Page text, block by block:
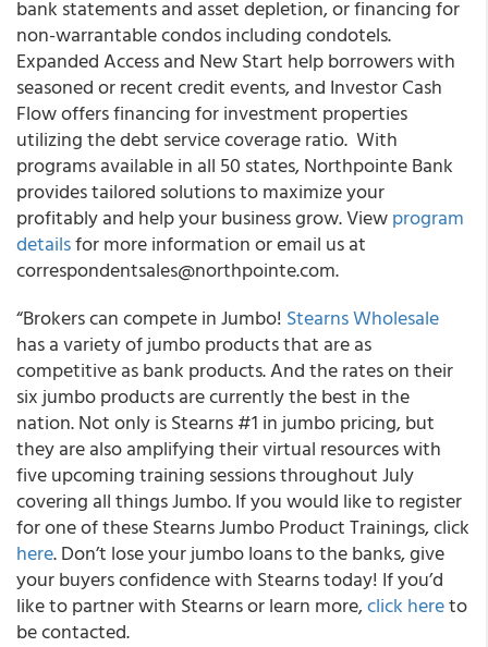
bank statements and asset depletion, or financing for
non-warrantable condos including condotels.
Expanded Accessand New Start help borrowers with
seasoned or recent credit events, and Investor Cash
Flowoffers financing for investment properties
utilizing the debt service coverage ratio. With
programs available in all 50 states,Northpointe Bank
provides tailored solutions to maximize your
profitably and help your business grow. Viewprogram
detailsfor more information or email us at
correspondentsales@northpointe.com.
“Brokers can compete in Jumbo! Stearns Wholesale
has a variety of jumbo products that are as
competitive as bank products. And the rates on their
six jumbo products are currently the best in the
nation.Not only is Stearns #1 in jumbo pricing, but
they are also amplifying their virtual resources with
five upcoming training sessions throughout July
covering all things Jumbo. If you would like to register
for one of theseStearns Jumbo Product Trainings, click
here. Don’t lose your jumbo loans to the banks, give
your buyers confidence with Stearns today! If you’d
like to partner with Stearns or learn more,click hereto
be contacted.